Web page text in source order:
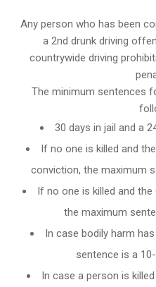
Any person who has been
a 2nd drunk driving
countrywide driving
The minimum sentences
30 days in jail and a
If no one is killed and
conviction, the maximum
If no one is killed and
the maximum
In case bodily harm
sentence is a
In case a person is